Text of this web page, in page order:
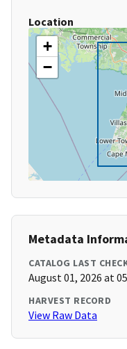
Location
+
−
Metadata
CATALOG LAST
August 01, 2026 at
HARVEST RECORD
View Raw Data